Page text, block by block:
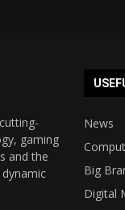
gaming
and the
News
Big
Digital